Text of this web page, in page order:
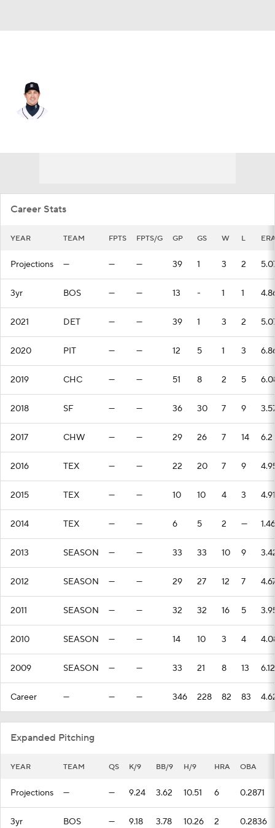
Career Stats
YEAR TEAM FPTS FPTS/G GP GS W L
Projections — — — 39 1 3 2
3yr BOS — — 13 - 1 1
2021 DET — — 39 1 3 2
2020 PIT — — 12 5 1 3
2019 CHC — — 51 8 2 5
2018 SF — — 36 30 7 9
2017 CHW — — 29 26 7 14 6.2
2016 TEX — — 22 20 7 9
2015 TEX — — 10 10 4 3 4.91
2014 TEX — — 6 5 2 — 1.46
2013 SEASON — — 33 33 10 9
2012 SEASON — — 29 27 12 7
2011 SEASON — — 32 32 16 5
2010 SEASON — — 14 10 3 4
2009 SEASON — — 33 21 8 13 6.12
Career — — — 346 228 82 83
Expanded Pitching
YEAR TEAM QS K/9 BB/9 H/9 HRA OBA
Projections — — 9.24 3.62 10.51 6 0.2871
3yr BOS — 9.18 3.78 10.26 2 0.2836